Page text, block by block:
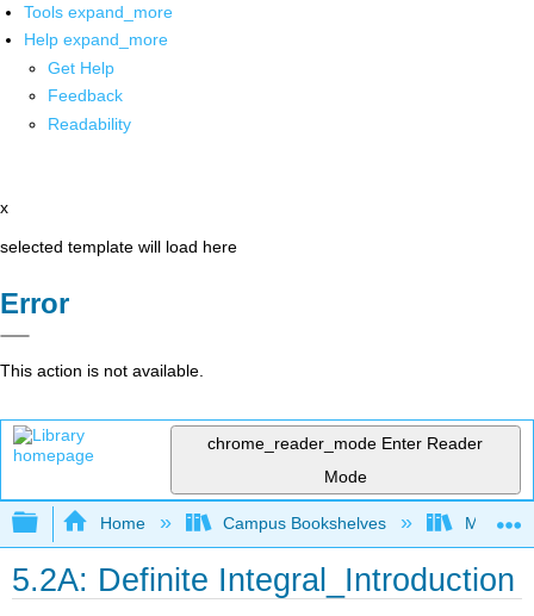
Tools expand_more
Help expand_more
Get Help
Feedback
Readability
x
selected template will load here
Error
This action is not available.
chrome_reader_mode Enter Reader
Mode
Expand/collapse global hierarchy
Home Campus Bookshelves Mount
5.2A: Definite Integral_Introduction